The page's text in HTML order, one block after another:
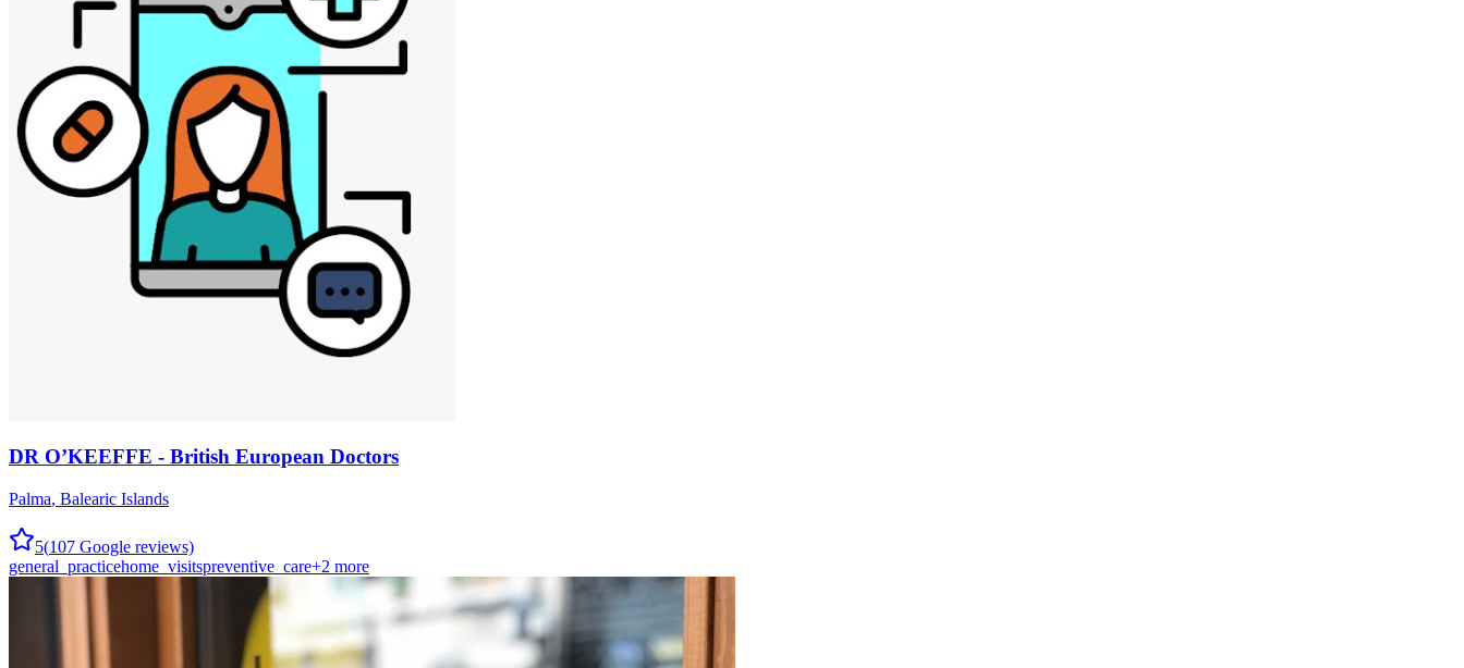
DR O’KEEFFE - British European Doctors
Palma, Balearic Islands
5(107 Google reviews)
general_practicehome_visitspreventive_care+2 more